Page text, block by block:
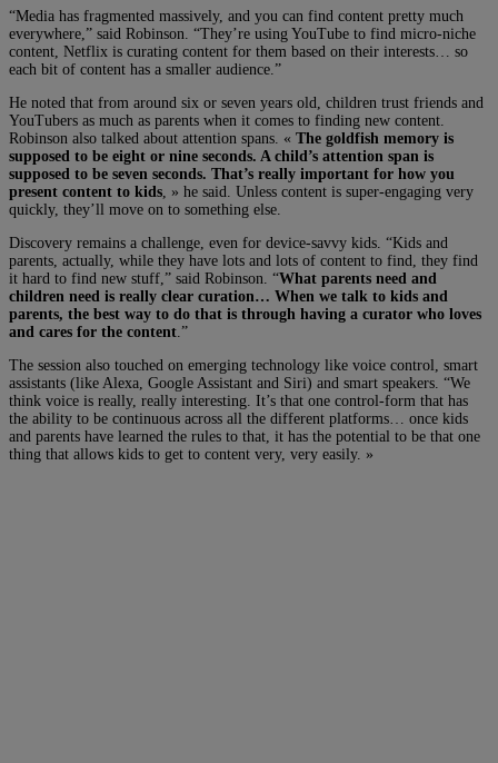
“Media has fragmented massively, and you can find content pretty much
everywhere,” said Robinson. “They’re using YouTube to find micro-niche
content, Netflix is curating content for them based on their interests… so
each bit of content has a smaller audience.”
He noted that from around six or seven years old, children trust friends and
YouTubers as much as parents when it comes to finding new content.
Robinson also talked about attention spans. « The goldfish memory is
supposed to be eight or nine seconds. A child’s attention span is
supposed to be seven seconds. That’s really important for how you
present content to kids , » he said. Unless content is super-engaging very
quickly, they’ll move on to something else.
Discovery remains a challenge, even for device-savvy kids. “Kids and
parents, actually, while they have lots and lots of content to find, they find
it hard to find new stuff,” said Robinson. “What parents need and
children need is really clear curation… When we talk to kids and
parents, the best way to do that is through having a curator who loves
and cares for the content .”
The session also touched on emerging technology like voice control, smart
assistants (like Alexa, Google Assistant and Siri) and smart speakers. “We
think voice is really, really interesting. It’s that one control-form that has
the ability to be continuous across all the different platforms… once kids
and parents have learned the rules to that, it has the potential to be that one
thing that allows kids to get to content very, very easily. »